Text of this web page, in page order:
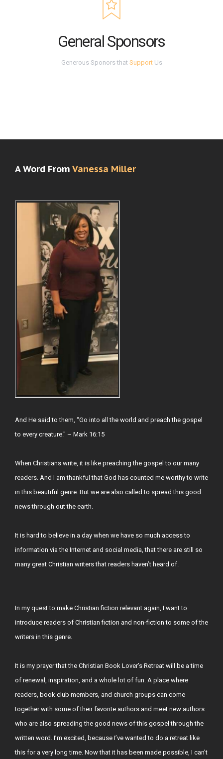
General Sponsors
Generous Sponors that SupportUs
A Word From Vanessa Miller
And He said to them, “Go into all the world and preach the gospel
to every creature." ~ Mark 16:15
When Christians write, it is like preaching the gospel to our many
readers. And I am thankful that God has counted me worthy to write
in this beautiful genre. But we are also called to spread this good
news through out the earth.
It is hard to believe in a day when we have so much access to
information via the Internet and social media, that there are still so
many great Christian writers that readers haven’t heard of.
In my quest to make Christian fiction relevant again, I want to
introduce readers of Christian fiction and non-fiction to some of the
writers in this genre.
It is my prayer that the Christian Book Lover’s Retreat will be a time
of renewal, inspiration, and a whole lot of fun. A place where
readers, book club members, and church groups can come
together with some of their favorite authors and meet new authors
who are also spreading the good news of this gospel through the
written word. I’m excited, because I’ve wanted to do a retreat like
this for a very long time. Now that it has been made possible, I can’t